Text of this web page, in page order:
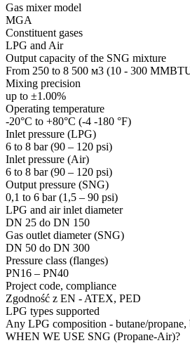
Gas mixer model
MGA
Constituent gases
LPG and Air
Output capacity of the SNG mixture
From 250 to 8 500 м3 (10 - 300
Mixing precision
up to ±1.00%
Operating temperature
-20°C to +80°C (-4 -180 °F)
Inlet pressure (LPG)
6 to 8 bar (90 – 120 psi)
Inlet pressure (Air)
6 to 8 bar (90 – 120 psi)
Output pressure (SNG)
0,1 to 6 bar (1,5 – 90 psi)
LPG and air inlet diameter
DN 25 do DN 150
Gas outlet diameter (SNG)
DN 50 do DN 300
Pressure class (flanges)
PN16 – PN40
Project code, compliance
Zgodność z EN - ATEX, PED
LPG types supported
Any LPG composition - butane/
WHEN WE USE SNG (Propane-Air)?